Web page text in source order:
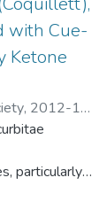
and
with Cue-
Ketone
, 2012-12
S.;
particularly
melons.